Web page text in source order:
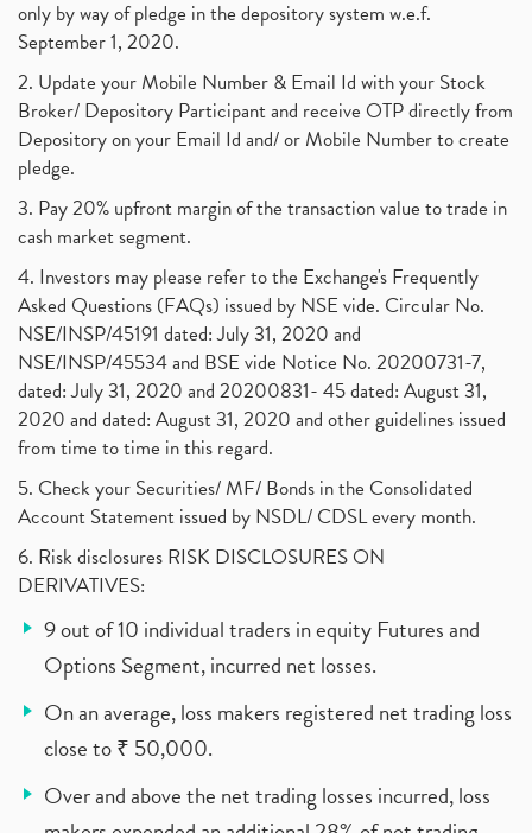
only by way of pledge in the depository system w.e.f.
September 1, 2020.
2. Update your Mobile Number & Email Id with your Stock
Broker/ Depository Participant and receive OTP directly from
Depository on your Email Id and/ or Mobile Number to create
pledge.
3. Pay 20% upfront margin of the transaction value to trade in
cash market segment.
4. Investors may please refer to the Exchange's Frequently
Asked Questions (FAQs) issued by NSE vide. Circular No.
NSE/INSP/45191 dated: July 31, 2020 and
NSE/INSP/45534 and BSE vide Notice No. 20200731-7,
dated: July 31, 2020 and 20200831- 45 dated: August 31,
2020 and dated: August 31, 2020 and other guidelines issued
from time to time in this regard.
5. Check your Securities/ MF/ Bonds in the Consolidated
Account Statement issued by NSDL/ CDSL every month.
6. Risk disclosures RISK DISCLOSURES ON
DERIVATIVES:
9 out of 10 individual traders in equity Futures and
Options Segment, incurred net losses.
On an average, loss makers registered net trading loss
close to ₹ 50,000.
Over and above the net trading losses incurred, loss